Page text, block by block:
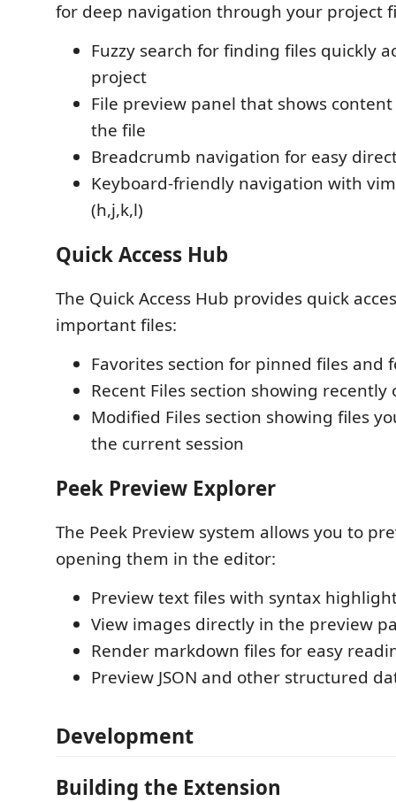
for deep navigation through your project
Fuzzy search for finding files quickly
project
File preview panel that shows
the file
Breadcrumb navigation for easy
Keyboard-friendly navigation with
(h,j,k,l)
Quick Access Hub
The Quick Access Hub provides quick
important files:
Favorites section for pinned files and
Recent Files section showing recently
Modified Files section showing files
the current session
Peek Preview Explorer
The Peek Preview system allows you to
opening them in the editor:
Preview text files with syntax
View images directly in the preview
Render markdown files for easy
Preview JSON and other structured
Development
Building the Extension